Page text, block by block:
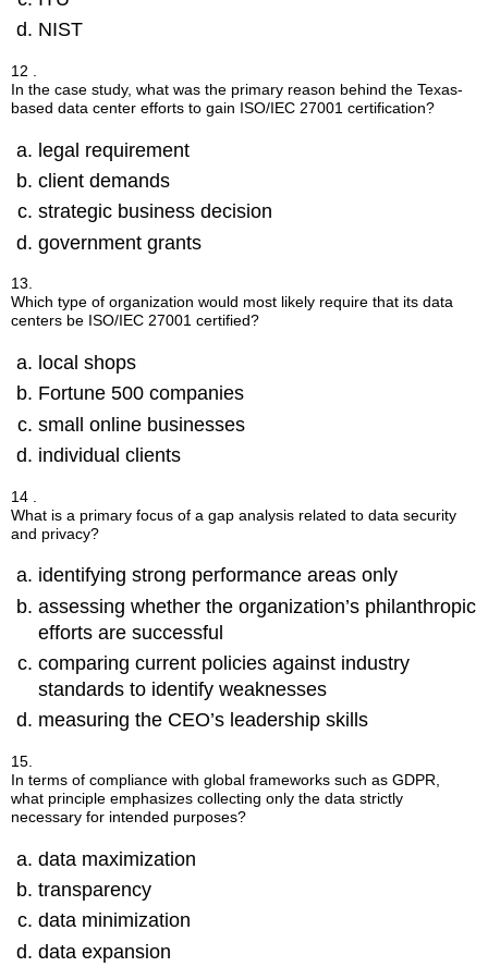
NIST
12 .
In the case study, what was the primary reason behind the Texas-
based data center efforts to gain ISO/IEC 27001 certification?
legal requirement
client demands
strategic business decision
government grants
13.
Which type of organization would most likely require that its data
centers be ISO/IEC 27001 certified?
local shops
Fortune 500 companies
small online businesses
individual clients
14 .
What is a primary focus of a gap analysis related to data security
and privacy?
identifying strong performance areas only
assessing whether the organization’s philanthropic
efforts are successful
comparing current policies against industry
standards to identify weaknesses
measuring the CEO’s leadership skills
15.
In terms of compliance with global frameworks such as GDPR,
what principle emphasizes collecting only the data strictly
necessary for intended purposes?
data maximization
transparency
data minimization
data expansion